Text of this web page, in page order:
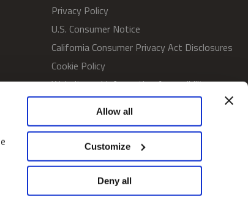
Allow all
Customize
Deny all
Privacy Policy
U.S. Consumer Notice
California Consumer Privacy Act Disclosures
Cookie Policy
Website and Information Accessibility
Proxy Voting Policy
SWM Proxy Voting Policy
Do Not Sell or Share My Personal
Information
Home